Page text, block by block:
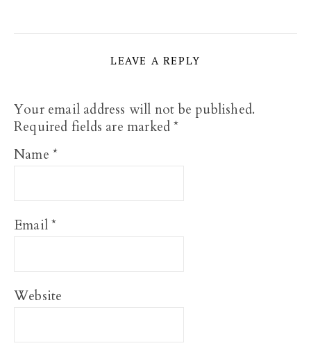
LEAVE A REPLY
Your email address will not be published.
Required fields are marked*
Name*
Email*
Website